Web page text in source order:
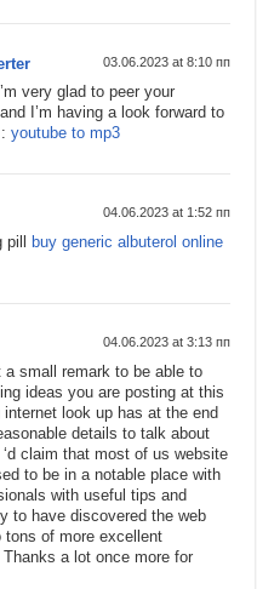
03.06.2023 at 8:10 пп
very glad to peer your
I’m having a look forward to
:youtube to mp3
04.06.2023 at 1:52 пп
pill
buy generic albuterol online
04.06.2023 at 3:13 пп
a small remark to be able to
ideas you are posting at this
look up has at the end
details to talk about
claim that most of us website
to be in a notable place with
with useful tips and
to have discovered the web
tons of more excellent
a lot once more for